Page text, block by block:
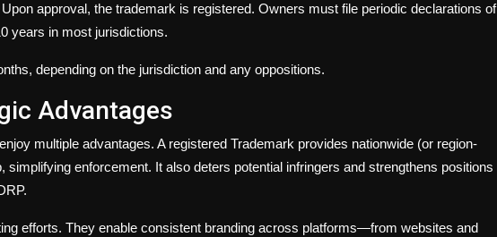
Upon approval, the trademark is registered. Owners must file periodic declarations of
years in most jurisdictions.
depending on the jurisdiction and any oppositions.
Advantages
multiple advantages. A registered Trademark provides nationwide (or region-
enforcement. It also deters potential infringers and strengthens positions
efforts. They enable consistent branding across platforms—from websites and